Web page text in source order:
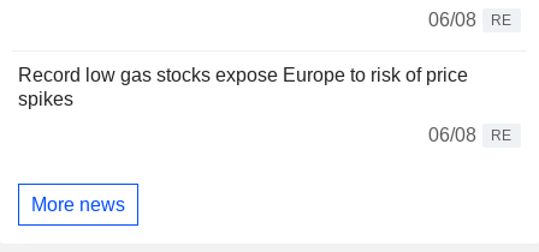
06/08
RE
Record low gas stocks expose Europe to risk of price
spikes
06/08
RE
More news